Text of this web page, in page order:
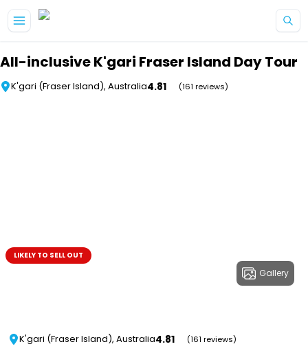
All-inclusive K'gari Fraser Island Day Tour
K'gari (Fraser Island), Australia4.81 (161 reviews)
Gallery
LIKELY TO SELL OUT
K'gari (Fraser Island), Australia4.81 (161 reviews)